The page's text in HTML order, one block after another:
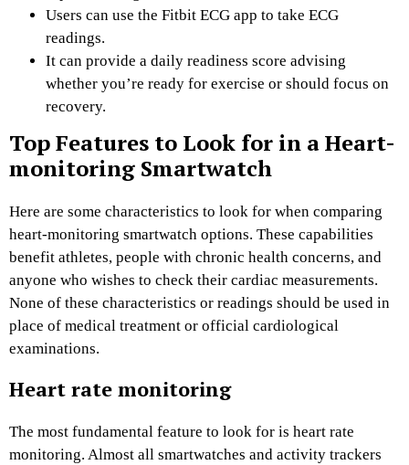
Users can use the Fitbit ECG app to take ECG
readings.
It can provide a daily readiness score advising
whether you’re ready for exercise or should focus on
recovery.
Top Features to Look for in a Heart-
monitoring Smartwatch
Here are some characteristics to look for when comparing
heart-monitoring smartwatch options. These capabilities
benefit athletes, people with chronic health concerns, and
anyone who wishes to check their cardiac measurements.
None of these characteristics or readings should be used in
place of medical treatment or official cardiological
examinations.
Heart rate monitoring
The most fundamental feature to look for is heart rate
monitoring. Almost all smartwatches and activity trackers